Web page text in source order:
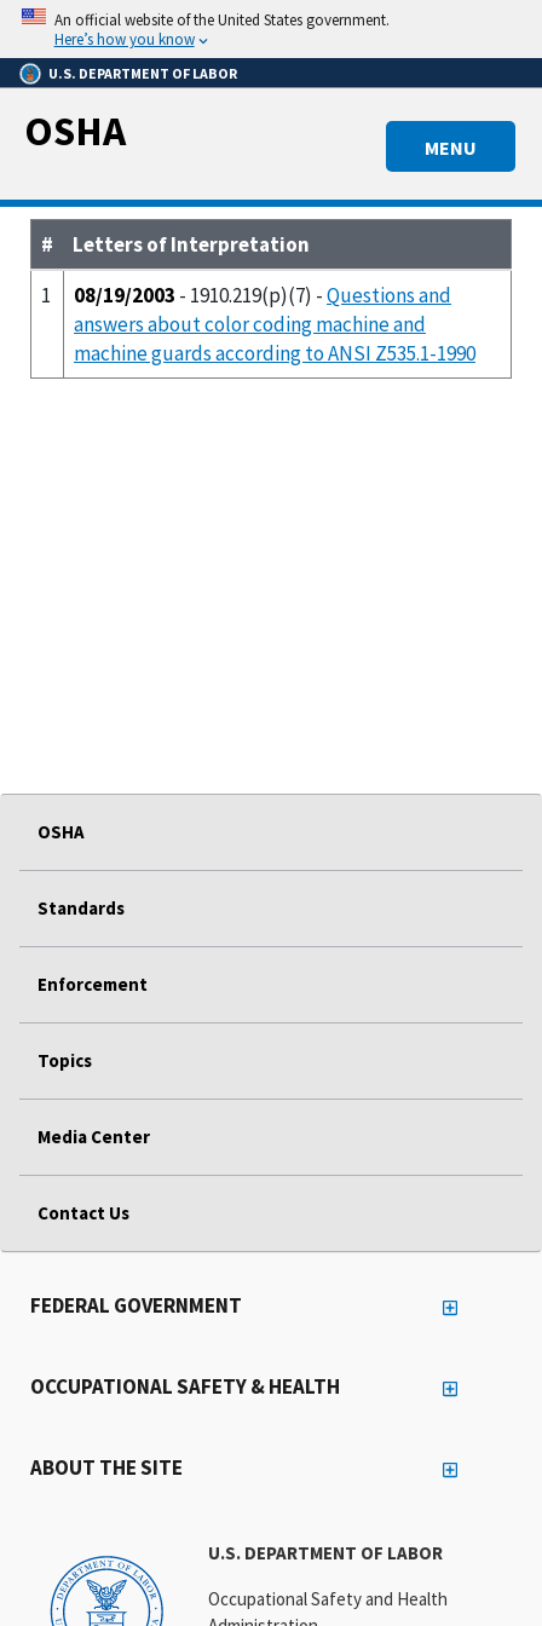
Skip
main
content
An official website of the United States government.
Here’s how you know
U.S. DEPARTMENT OF LABOR
MENU
OSHA
#
Letters of Interpretation
1
08/19/2003 - 1910.219(p)(7) -Questions and
answers about color coding machine and
machine guards according to ANSI Z535.1-1990
OSHA
Standards
Enforcement
Topics
Media Center
Contact Us
U.S. DEPARTMENT OF LABOR
Occupational Safety and Health
FEDERAL GOVERNMENT
OCCUPATIONAL SAFETY & HEALTH
ABOUT THE SITE